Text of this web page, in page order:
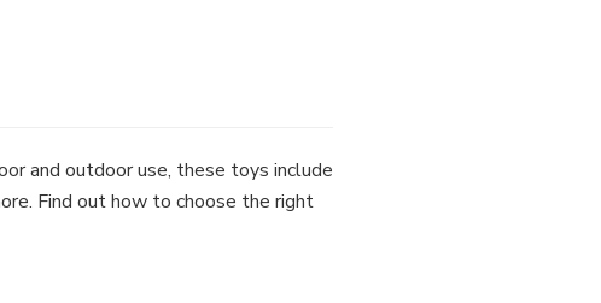
and outdoor use, these toys include
Find out how to choose the right